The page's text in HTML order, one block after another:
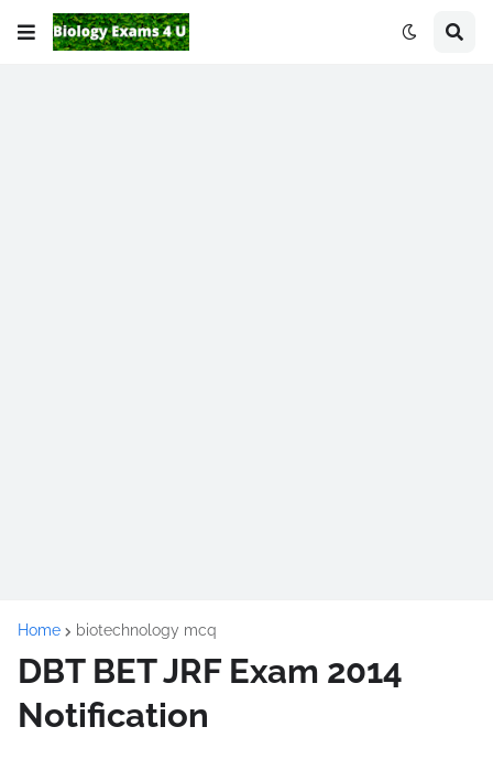
Home biotechnology mcq
DBT BET JRF Exam 2014
Notification